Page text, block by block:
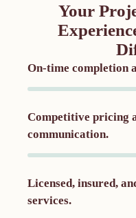
Your
On-time completion
Competitive pricing
communication.
Licensed, insured,
services.